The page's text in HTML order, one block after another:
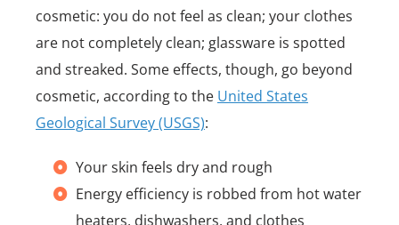
cosmetic: you do not feel as clean; your clothes
are not completely clean; glassware is spotted
and streaked. Some effects, though, go beyond
cosmetic, according to the United States
Geological Survey (USGS):
Your skin feels dry and rough
Energy efficiency is robbed from hot water
heaters, dishwashers, and clothes